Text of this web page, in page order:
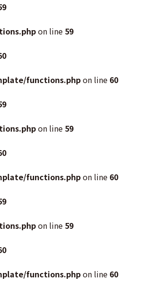
on line 59
functions.phpon line 60
on line 59
functions.phpon line 60
on line 59
functions.phpon line 60